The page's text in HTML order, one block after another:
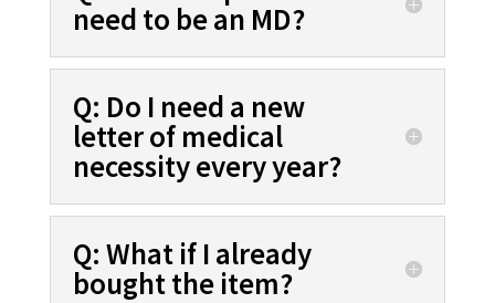
need to be an MD?
Q: Do I need a new
letter of medical
necessity every year?
Q: What if I already
bought the item?